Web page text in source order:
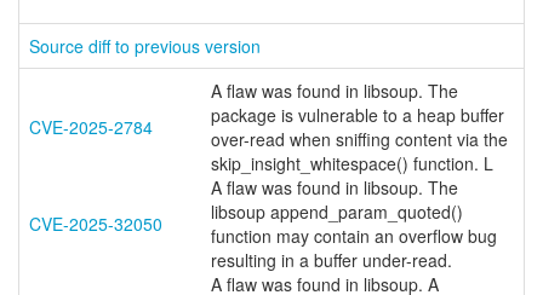
Source diff to previous version
CVE-2025-2784
A flaw was found in libsoup. The
package is vulnerable to a heap buffer
over-read when sniffing content via the
skip_insight_whitespace() function. L
CVE-2025-32050
A flaw was found in libsoup. The
libsoup append_param_quoted()
function may contain an overflow bug
resulting in a buffer under-read.
A flaw was found in libsoup. A